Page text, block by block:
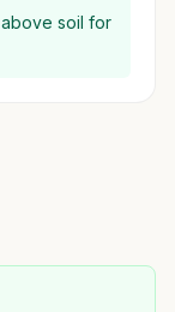
soil for